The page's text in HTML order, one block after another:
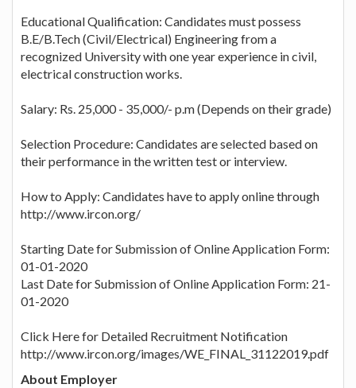
Educational Qualification: Candidates must possess
B.E/B.Tech (Civil/Electrical) Engineering from a
recognized University with one year experience in civil,
electrical construction works.
Salary: Rs. 25,000 - 35,000/- p.m (Depends on their grade)
Selection Procedure: Candidates are selected based on
their performance in the written test or interview.
How to Apply: Candidates have to apply online through
http://www.ircon.org/
Starting Date for Submission of Online Application Form:
01-01-2020
Last Date for Submission of Online Application Form: 21-
01-2020
Click Here for Detailed Recruitment Notification
http://www.ircon.org/images/WE_FINAL_31122019.pdf
About Employer